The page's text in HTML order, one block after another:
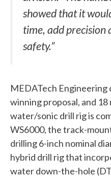
showed that it
time, add precision
safety.”
MEDATech Engineering
winning proposal, and
water/sonic drill rig is
WS6000, the track-
drilling 6-inch nominal
hybrid drill rig that
water down-the-hole